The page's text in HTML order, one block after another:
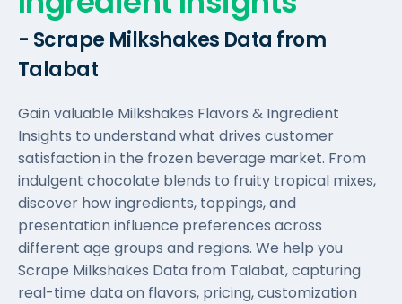
- Scrape Milkshakes Data from
Talabat
Gain valuable Milkshakes Flavors & Ingredient
Insights to understand what drives customer
satisfaction in the frozen beverage market. From
indulgent chocolate blends to fruity tropical mixes,
discover how ingredients, toppings, and
presentation influence preferences across
different age groups and regions. We help you
Scrape Milkshakes Data from Talabat, capturing
real-time data on flavors, pricing, customization